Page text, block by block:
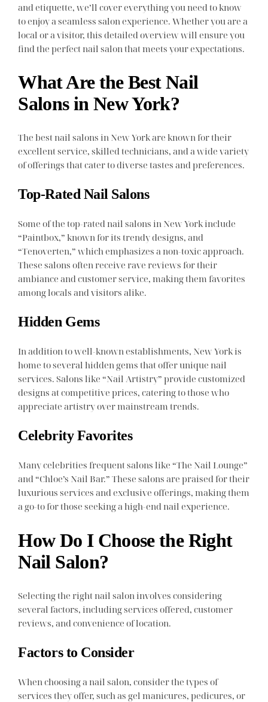
and etiquette, we’ll cover everything you need to know
to enjoy a seamless salon experience. Whether you are a
local or a visitor, this detailed overview will ensure you
find the perfect nail salon that meets your expectations.
What Are the Best Nail
Salons in New York?
The best nail salons in New York are known for their
excellent service, skilled technicians, and a wide variety
of offerings that cater to diverse tastes and preferences.
Top-Rated Nail Salons
Some of the top-rated nail salons in New York include
“Paintbox,” known for its trendy designs, and
“Tenoverten,” which emphasizes a non-toxic approach.
These salons often receive rave reviews for their
ambiance and customer service, making them favorites
among locals and visitors alike.
Hidden Gems
In addition to well-known establishments, New York is
home to several hidden gems that offer unique nail
services. Salons like “Nail Artistry” provide customized
designs at competitive prices, catering to those who
appreciate artistry over mainstream trends.
Celebrity Favorites
Many celebrities frequent salons like “The Nail Lounge”
and “Chloe’s Nail Bar.” These salons are praised for their
luxurious services and exclusive offerings, making them
a go-to for those seeking a high-end nail experience.
How Do I Choose the Right
Nail Salon?
Selecting the right nail salon involves considering
several factors, including services offered, customer
reviews, and convenience of location.
Factors to Consider
When choosing a nail salon, consider the types of
services they offer, such as gel manicures, pedicures, or